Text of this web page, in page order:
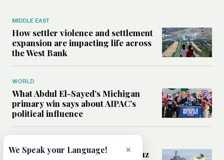
MIDDLE EAST
How settler violence and settlement
expansion are impacting life across
the West Bank
WORLD
What Abdul El-Sayed’s Michigan
primary win says about AIPAC’s
political influence
Could a US-Iran deal over Hormuz
×
We Speak your Language!